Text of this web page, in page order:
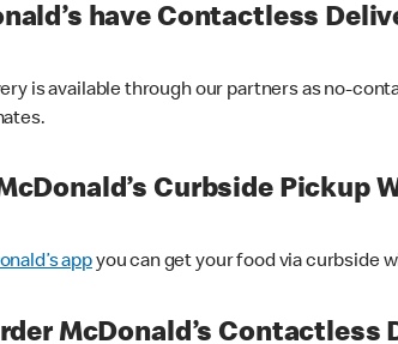
have Contactless
is available through our partners as no-
Curbside Pickup
appyou can get your food via curbside
McDonald’s Contactless